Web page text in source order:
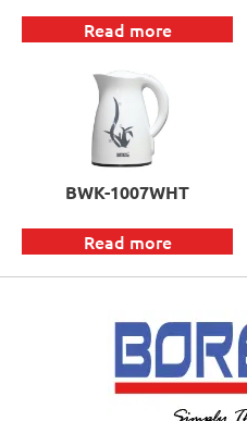
Read more
BWK-1007WHT
Read more